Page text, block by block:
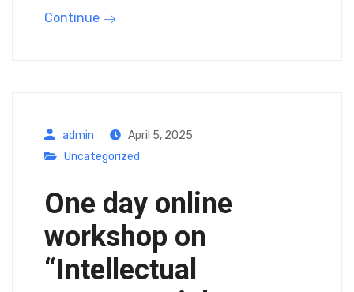
Continue
admin
April 5, 2025
Uncategorized
One day online
workshop on
“Intellectual